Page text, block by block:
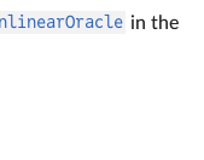
in the